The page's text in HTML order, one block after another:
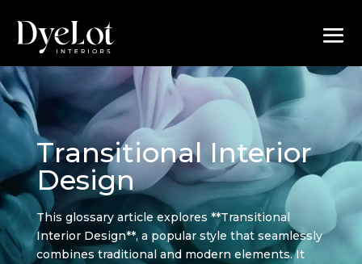
Transitional Interior
Design
This glossary article explores **Transitional
Interior Design**, a popular style that seamlessly
combines traditional and modern elements. It